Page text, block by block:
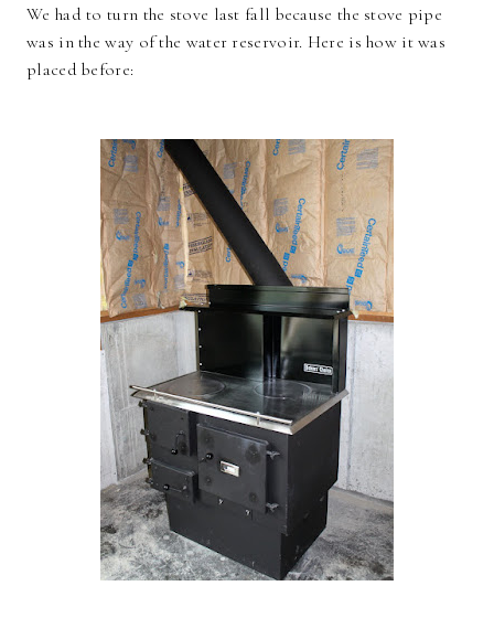
We had to turn the stove last fall because the stove pipe
was in the way of the water reservoir. Here is how it was
placed before: